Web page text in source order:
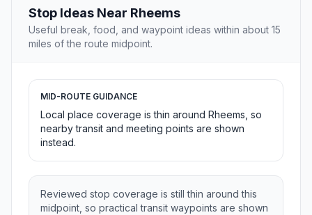
Stop Ideas Near Rheems
Useful break, food, and waypoint ideas within about 15
miles of the route midpoint.
MID-ROUTE GUIDANCE
Local place coverage is thin around Rheems, so
nearby transit and meeting points are shown
instead.
Reviewed stop coverage is still thin around this
midpoint, so practical transit waypoints are shown